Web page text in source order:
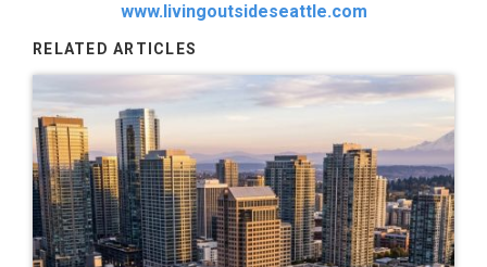
www.livingoutsideseattle.com
RELATED ARTICLES